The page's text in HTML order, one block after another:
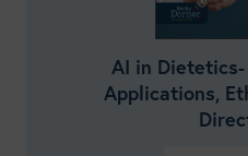
AI in Dietetics-
Applications,